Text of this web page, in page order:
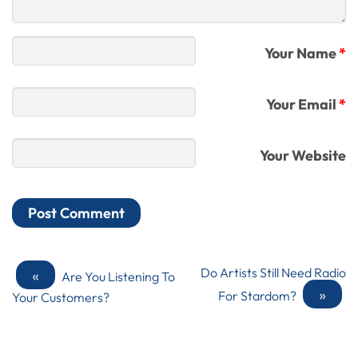
Your Name*
Your Email*
Your Website
«
Are You Listening To
Your Customers?
Do Artists Still Need Radio
For Stardom?
»